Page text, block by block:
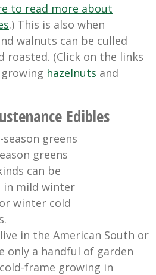
to read more about
.) This is also when
walnuts can be culled
roasted. (Click on the links
hazelnuts and
Edibles
greens
can be
in mild winter
winter cold
in the American South or
only a handful of garden
frame growing in